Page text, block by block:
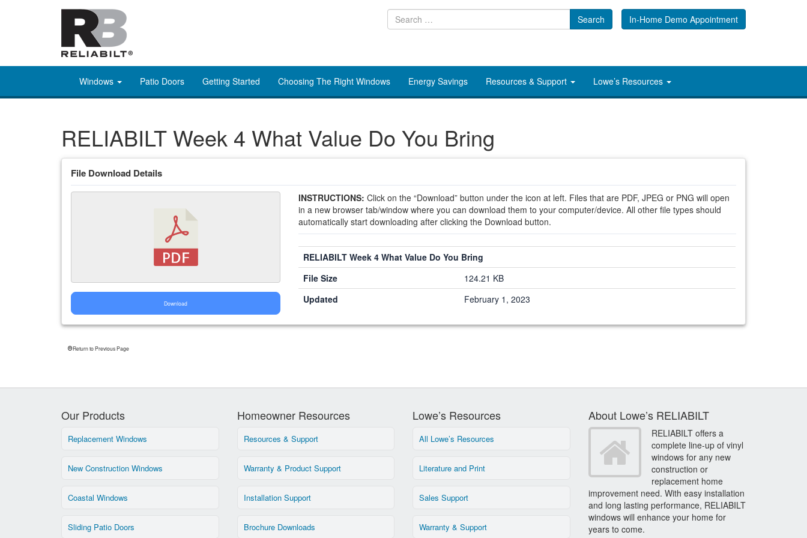
In-Home Demo Appointment
Search
Windows Patio Doors Getting Started Choosing The Right Windows Energy Savings Resources & Support Lowe’s Resources
RELIABILT Week 4 What Value Do You Bring
File Download Details
Download
INSTRUCTIONS: Click on the “Download” button under the icon at left. Files that are PDF, JPEG or PNG will open
in a new browser tab/window where you can download them to your computer/device. All other file types should
automatically start downloading after clicking the Download button.
RELIABILT Week 4 What Value Do You Bring
File Size
124.21 KB
Updated
February 1, 2023
Return to Previous Page
Our Products
Replacement Windows
New Construction Windows
Coastal Windows
Sliding Patio Doors
Homeowner Resources
Resources & Support
Warranty & Product Support
Installation Support
Brochure Downloads
Lowe’s Resources
All Lowe’s Resources
Literature and Print
Sales Support
Warranty & Support
About Lowe’s RELIABILT
RELIABILT offers a
complete line-up of vinyl
windows for any new
construction or
replacement home
improvement need. With easy installation
and long lasting performance, RELIABILT
windows will enhance your home for
years to come.